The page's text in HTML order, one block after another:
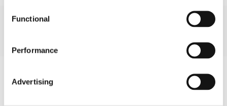
Functional
Performance
Advertising